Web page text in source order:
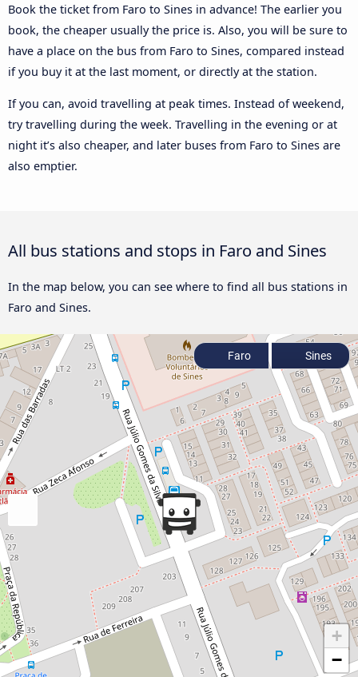
Book the ticket from Faro to Sines in advance! The earlier you
book, the cheaper usually the price is. Also, you will be sure to
have a place on the bus from Faro to Sines, compared instead
if you buy it at the last moment, or directly at the station.
If you can, avoid travelling at peak times. Instead of weekend,
try travelling during the week. Travelling in the evening or at
night it’s also cheaper, and later buses from Faro to Sines are
also emptier.
All bus stations and stops in Faro and Sines
In the map below, you can see where to find all bus stations in
Faro and Sines.
+
−
Faro Sines